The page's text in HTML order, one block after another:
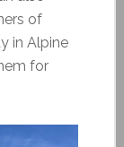
of
in Alpine
for